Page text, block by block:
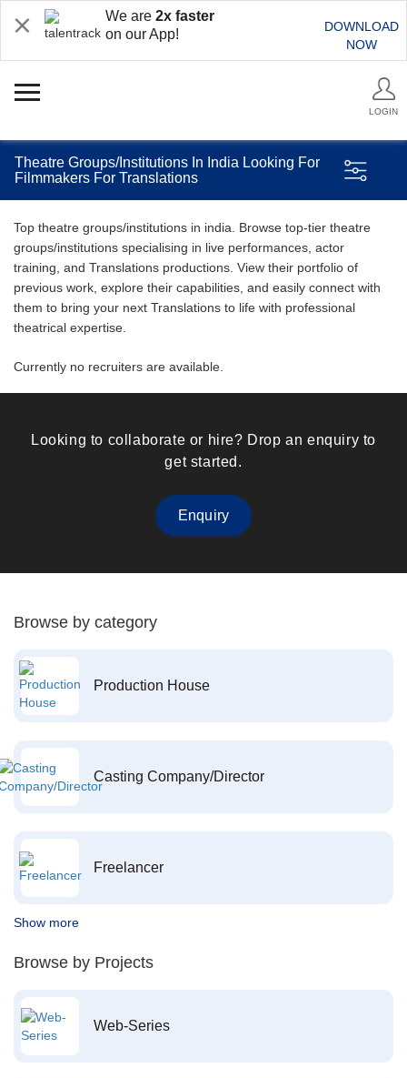
We are 2x faster
on our App!
DOWNLOAD
NOW
LOGIN
Theatre Groups/Institutions In India Looking For
Filmmakers For Translations
Top theatre groups/institutions in india. Browse top-tier theatre
groups/institutions specialising in live performances, actor
training, and Translations productions. View their portfolio of
previous work, explore their capabilities, and easily connect with
them to bring your next Translations to life with professional
theatrical expertise.
Currently no recruiters are available.
Looking to collaborate or hire? Drop an enquiry to
get started.
Enquiry
Browse by category
Production House
Casting Company/Director
Freelancer
Show more
Browse by Projects
Web-Series